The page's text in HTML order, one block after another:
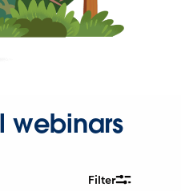
webinars
Filter